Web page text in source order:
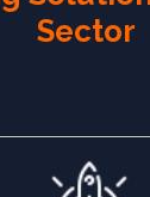
Sector